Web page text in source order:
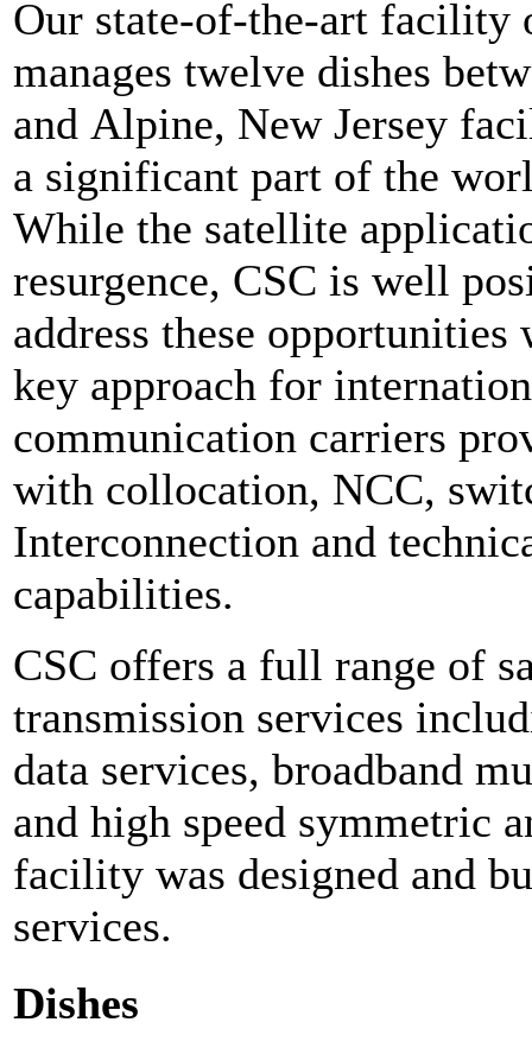
Our state-of-the-art facility
manages twelve dishes
and Alpine, New Jersey
a significant part of the
While the satellite
resurgence, CSC is well
address these
key approach for
communication carriers
with collocation, NCC,
Interconnection and
capabilities.
CSC offers a full range of
transmission services
data services, broadband
and high speed symmetric
facility was designed and
services.
Dishes